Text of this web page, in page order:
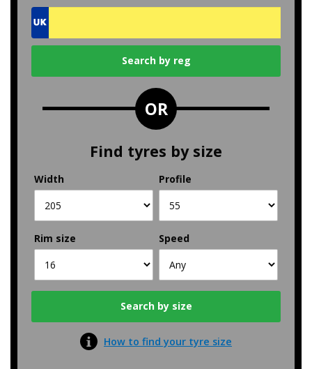
OR
Find tyres by size
Width Profile
Rim size Speed
How to find your tyre size